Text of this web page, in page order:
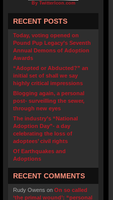
By TwitterIcon.com
RECENT POSTS
Today, voting opened on
Pound Pup Legacy’s Seventh
Annual Demons of Adoption
Awards
“Adopted or Abducted?” an
initial set of shall we say
highly critical impressions
Blogging again, a personal
post- surveilling the sewer,
through new eyes
The industry’s “National
Adoption Day”- a day
celebrating the loss of
adoptees’ civil rights
Of Earthquakes and
Adoptions
RECENT COMMENTS
Rudy Owens on On so called
‘the primal wound’: “personal